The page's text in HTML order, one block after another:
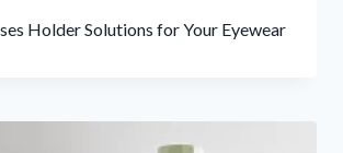
Holder Solutions for Your Eyewear